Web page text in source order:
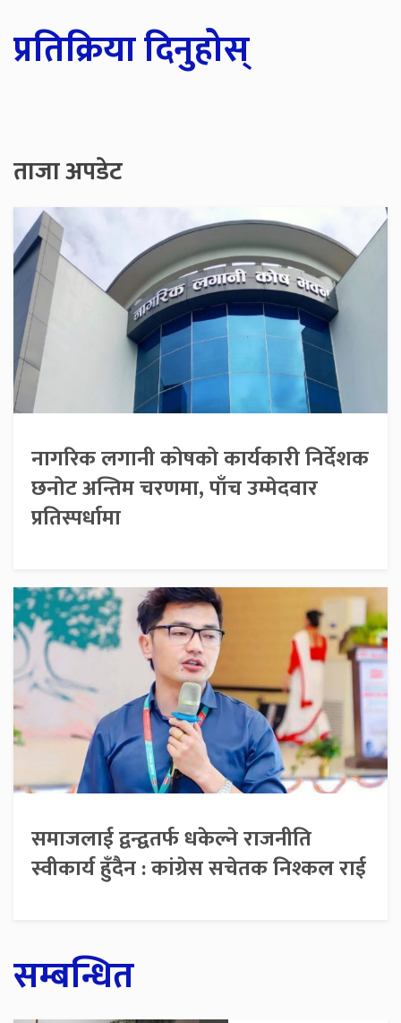
प्रतिक्रिया दिनुहोस्
ताजा अपडेट
नागरिक लगानी कोषको कार्यकारी निर्देशक
छनोट अन्तिम चरणमा, पाँच उम्मेदवार
प्रतिस्पर्धामा
समाजलाई द्वन्द्वतर्फ धकेल्ने राजनीति
स्वीकार्य हुँदैन : कांग्रेस सचेतक निश्कल राई
सम्बन्धित